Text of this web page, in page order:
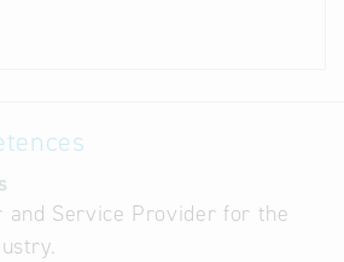
and Service Provider for the